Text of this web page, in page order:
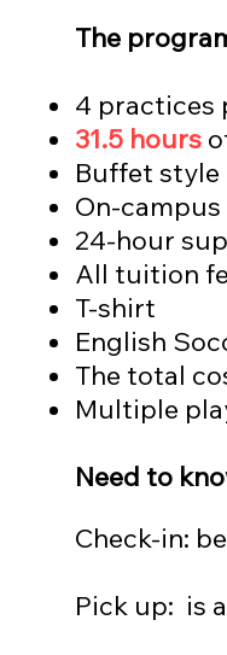
The
4 practices
31.5 hours
Buffet style
On-
24-hour
All tuition
T-shirt
English
The total
Multiple
Need to
Check-in:
Pick up: is